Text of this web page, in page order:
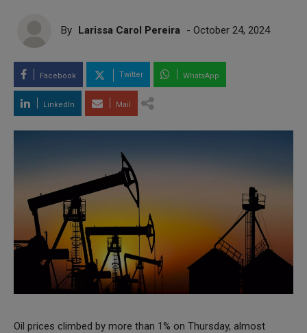
By Larissa Carol Pereira - October 24, 2024
Facebook Twitter WhatsApp
LinkedIn Mail
Oil prices climbed by more than 1% on Thursday, almost